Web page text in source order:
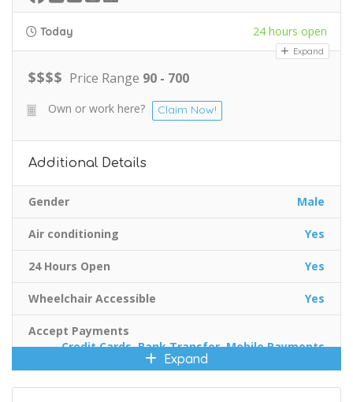
Today 24 hours open
Expand
$$$$ Price Range 90 - 700
Own or work here? Claim Now!
Additional Details
Gender Male
Air conditioning Yes
24 Hours Open Yes
Wheelchair Accessible Yes
Accept Payments
Credit Cards, Bank Transfer, Mobile Payments
Expand